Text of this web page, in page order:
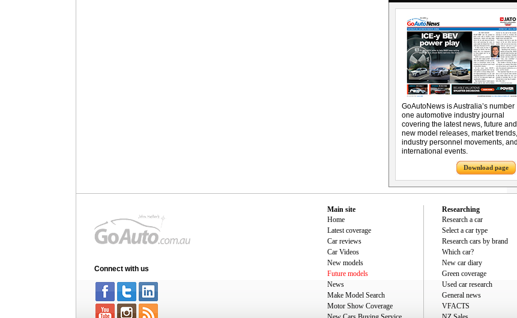
GoAutoNews is Australia’s number
one automotive industry journal
covering the latest news, future and
new model releases, market trends,
industry personnel movements, and
international events.
Download page
Connect with us
Main site
Home
Latest coverage
Car reviews
Car Videos
New models
Future models
News
Make Model Search
Motor Show Coverage
Researching
Research a car
Select a car type
Research cars by brand
Which car?
New car diary
Green coverage
Used car research
General news
VFACTS